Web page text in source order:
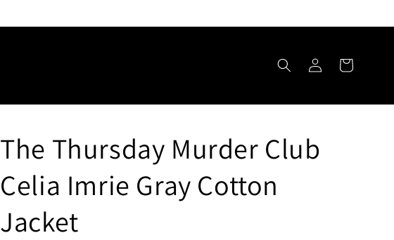
Log
in
Cart
The Thursday Murder Club
Celia Imrie Gray Cotton
Jacket